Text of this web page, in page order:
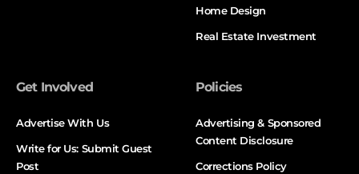
Home Design
Real Estate Investment
Get Involved
Advertise With Us
Write for Us: Submit Guest
Post
Policies
Advertising & Sponsored
Content Disclosure
Corrections Policy